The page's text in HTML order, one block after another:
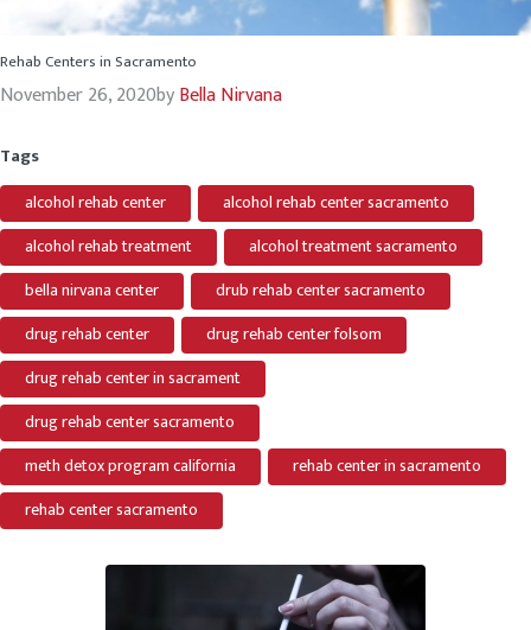
Rehab Centers in Sacramento
November 26, 2020byBella Nirvana
Tags
alcohol rehab center
alcohol rehab center sacramento
alcohol rehab treatment
alcohol treatment sacramento
bella nirvana center
drub rehab center sacramento
drug rehab center
drug rehab center folsom
drug rehab center in sacrament
drug rehab center sacramento
meth detox program california
rehab center in sacramento
rehab center sacramento